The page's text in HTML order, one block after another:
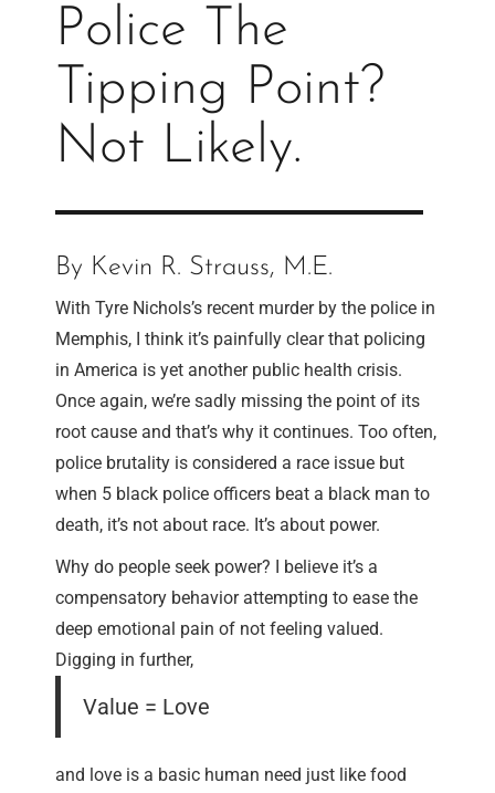
Police The
Tipping Point?
Not Likely.
By Kevin R. Strauss, M.E.
With Tyre Nichols’s recent murder by the police in
Memphis, I think it’s painfully clear that policing
in America is yet another public health crisis.
Once again, we’re sadly missing the point of its
root cause and that’s why it continues. Too often,
police brutality is considered a race issue but
when 5 black police officers beat a black man to
death, it’s not about race. It’s about power.
Why do people seek power? I believe it’s a
compensatory behavior attempting to ease the
deep emotional pain of not feeling valued.
Digging in further,
Value = Love
and love is a basic human need just like food